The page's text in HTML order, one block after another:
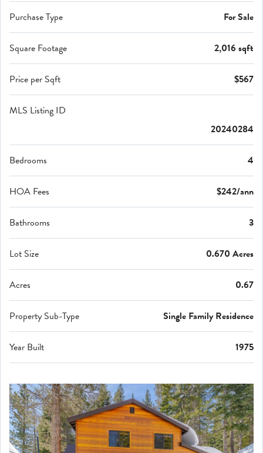
Purchase Type For Sale
Square Footage 2,016 sqft
Price per Sqft $567
MLS Listing ID
20240284
Bedrooms 4
HOA Fees $242/ann
Bathrooms 3
Lot Size 0.670 Acres
Acres 0.67
Property Sub-Type Single Family Residence
Year Built 1975